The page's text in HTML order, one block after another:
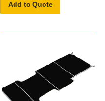
Add to Quote